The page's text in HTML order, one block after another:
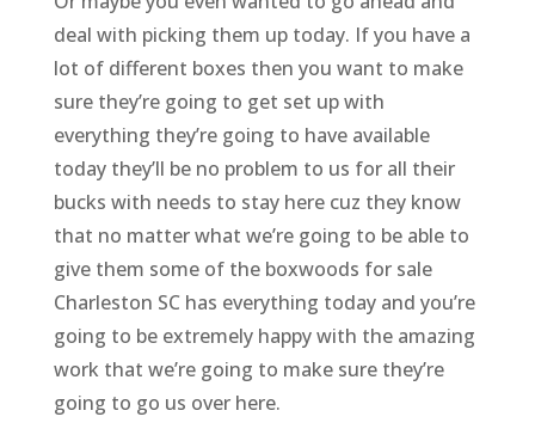
deal with picking them up today. If you have a
lot of different boxes then you want to make
sure they’re going to get set up with
everything they’re going to have available
today they’ll be no problem to us for all their
bucks with needs to stay here cuz they know
that no matter what we’re going to be able to
give them some of the boxwoods for sale
Charleston SC has everything today and you’re
going to be extremely happy with the amazing
work that we’re going to make sure they’re
going to go us over here.